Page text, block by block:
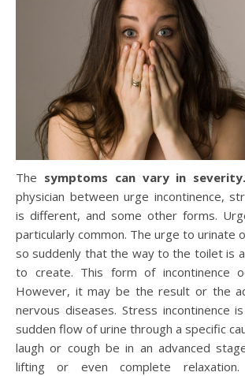
The symptoms can vary in severity.
physician between urge incontinence,
is different, and some other forms.
particularly common. The urge to urinate
so suddenly that the way to the toilet is
to create. This form of incontinence
However, it may be the result or the
nervous diseases. Stress incontinence
sudden flow of urine through a specific
laugh or cough be in an advanced
lifting or even complete